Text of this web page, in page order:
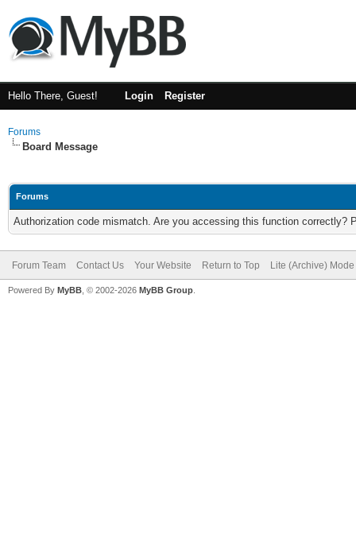
Hello There, Guest! Login Register
Forums
Board Message
Forums
Authorization code mismatch. Are you accessing this function correctly?
Forum Team Contact Us Your Website Return to Top Lite (Archive) Mode
Powered By MyBB , © 2002-2026 MyBB Group